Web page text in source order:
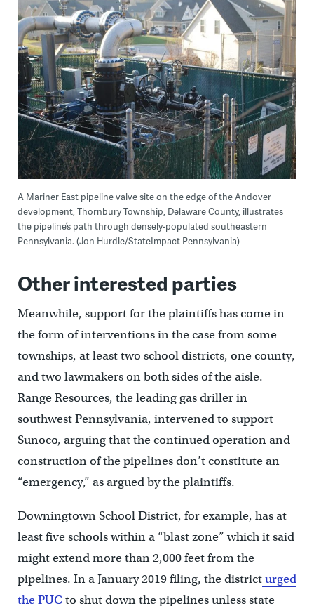
A Mariner East pipeline valve site on the edge of the Andover
development, Thornbury Township, Delaware County, illustrates
the pipeline’s path through densely-populated southeastern
Pennsylvania. (Jon Hurdle/StateImpact Pennsylvania)
Other interested parties
Meanwhile, support for the plaintiffs has come in
the form of interventions in the case from some
townships, at least two school districts, one county,
and two lawmakers on both sides of the aisle.
Range Resources, the leading gas driller in
southwest Pennsylvania, intervened to support
Sunoco, arguing that the continued operation and
construction of the pipelines don’t constitute an
“emergency,” as argued by the plaintiffs.
Downingtown School District, for example, has at
least five schools within a “blast zone” which it said
might extend more than 2,000 feet from the
pipelines. In a January 2019 filing, the districturged
the PUC to shut down the pipelines unless state